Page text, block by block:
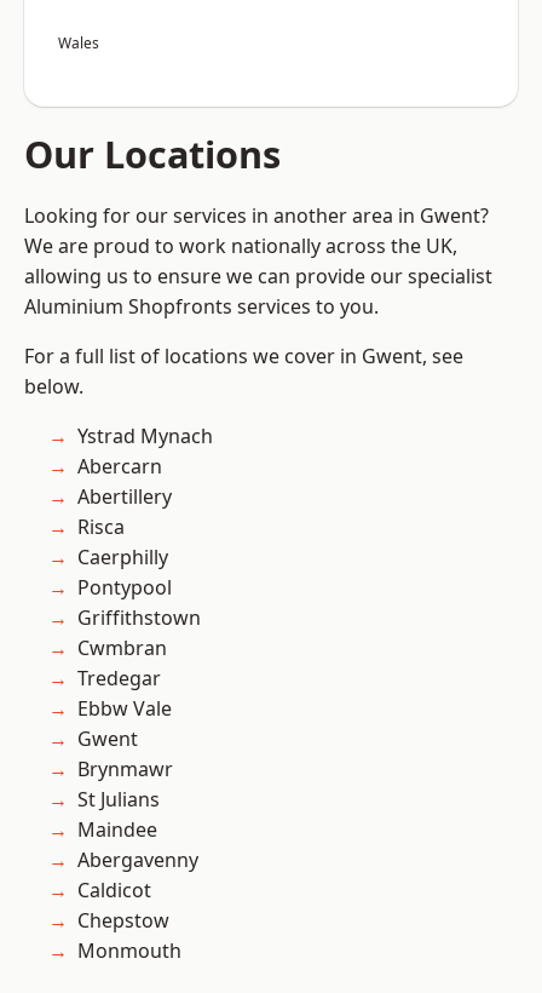
Wales
Our Locations
Looking for our services in another area in Gwent?
We are proud to work nationally across the UK,
allowing us to ensure we can provide our specialist
Aluminium Shopfronts services to you.
For a full list of locations we cover in Gwent, see
below.
Ystrad Mynach
Abercarn
Abertillery
Risca
Caerphilly
Pontypool
Griffithstown
Cwmbran
Tredegar
Ebbw Vale
Gwent
Brynmawr
St Julians
Maindee
Abergavenny
Caldicot
Chepstow
Monmouth